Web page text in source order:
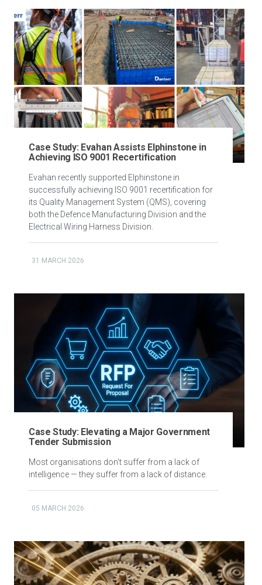
Case Study: Evahan Assists Elphinstone in
Achieving ISO 9001 Recertification
Evahan recently supported Elphinstone in
successfully achieving ISO 9001 recertification for
its Quality Management System (QMS), covering
both the Defence Manufacturing Division and the
Electrical Wiring Harness Division.
31 MARCH 2026
Case Study: Elevating a Major Government
Tender Submission
Most organisations don’t suffer from a lack of
intelligence — they suffer from a lack of distance.
05 MARCH 2026